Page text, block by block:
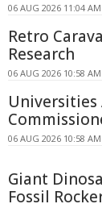
06 AUG 2026 11:04 AM
Retro
Research
06 AUG 2026 10:58 AM
Universities
06 AUG 2026 10:58 AM
Giant
Fossil